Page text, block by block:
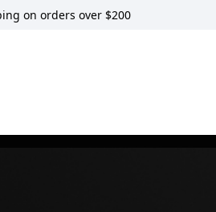
on orders over $200